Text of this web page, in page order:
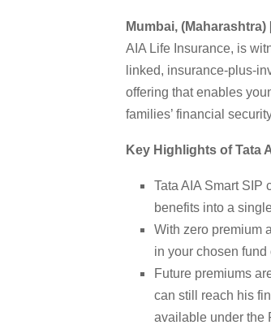
Mumbai, (Maharashtra)
AIA Life Insurance, is
linked, insurance-plus-
offering that enables
families’ financial
Key Highlights of Tata
Tata AIA Smart SIP
benefits into a
With zero premium
in your chosen fund
Future premiums
can still reach his
available under the